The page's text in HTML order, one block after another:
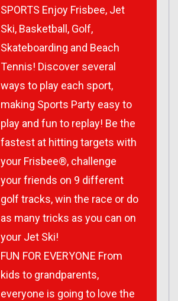
SPORTS Enjoy Frisbee, Jet
Ski, Basketball, Golf,
Skateboarding and Beach
Tennis! Discover several
ways to play each sport,
making Sports Party easy to
play and fun to replay! Be the
fastest at hitting targets with
your Frisbee®, challenge
your friends on 9 different
golf tracks, win the race or do
as many tricks as you can on
your Jet Ski!
FUN FOR EVERYONE From
kids to grandparents,
everyone is going to love the